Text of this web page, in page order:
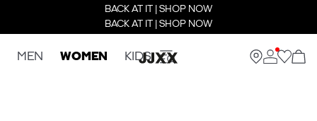
BACK AT IT | SHOP NOW
BACK AT IT | SHOP NOW
MEN WOMEN KIDS